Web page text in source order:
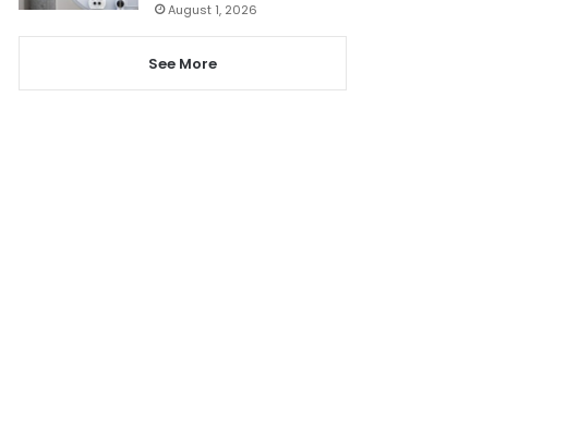
August 1, 2026
See More